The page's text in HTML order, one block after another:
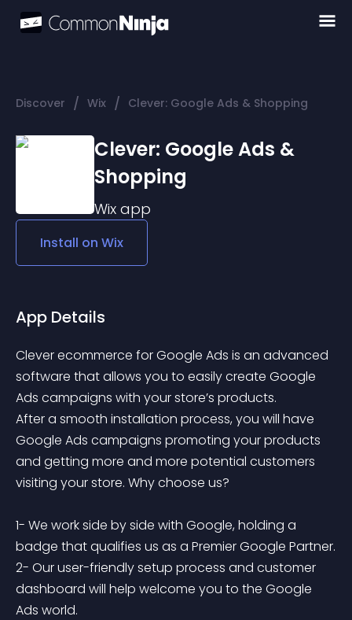
Discover / Wix / Clever: Google Ads & Shopping
Clever: Google Ads &
Shopping
Wix app
Install on Wix
App Details
Clever ecommerce for Google Ads is an advanced
software that allows you to easily create Google
Ads campaigns with your store’s products.
After a smooth installation process, you will have
Google Ads campaigns promoting your products
and getting more and more potential customers
visiting your store. Why choose us?
1- We work side by side with Google, holding a
badge that qualifies us as a Premier Google Partner.
2- Our user-friendly setup process and customer
dashboard will help welcome you to the Google
Ads world.